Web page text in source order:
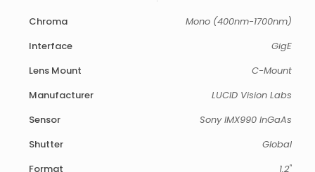
Chroma
Mono (400nm-1700nm)
Interface
GigE
Lens Mount
C-Mount
Manufacturer
LUCID Vision Labs
Sensor
Sony IMX990 InGaAs
Shutter
Global
Format
1.2"